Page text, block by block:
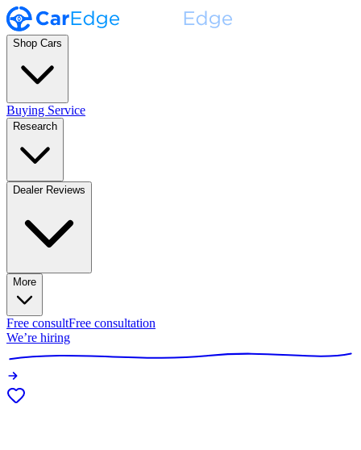
Shop Cars
Buying Service
Research
Dealer Reviews
More
Free consultFree consultation
We’re hiring